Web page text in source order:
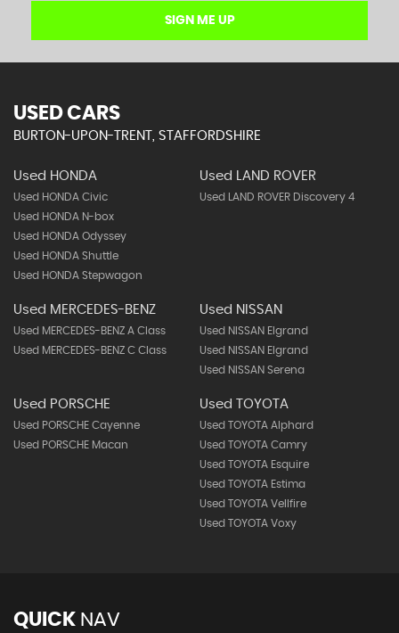
SIGN ME UP
USED CARS
BURTON-UPON-TRENT, STAFFORDSHIRE
Used HONDA
Used HONDA Civic
Used HONDA N-box
Used HONDA Odyssey
Used HONDA Shuttle
Used HONDA Stepwagon
Used LAND ROVER
Used LAND ROVER Discovery 4
Used MERCEDES-BENZ
Used MERCEDES-BENZ A Class
Used MERCEDES-BENZ C Class
Used NISSAN
Used NISSAN Elgrand
Used NISSAN Elgrand
Used NISSAN Serena
Used PORSCHE
Used PORSCHE Cayenne
Used PORSCHE Macan
Used TOYOTA
Used TOYOTA Alphard
Used TOYOTA Camry
Used TOYOTA Esquire
Used TOYOTA Estima
Used TOYOTA Vellfire
Used TOYOTA Voxy
QUICK NAV